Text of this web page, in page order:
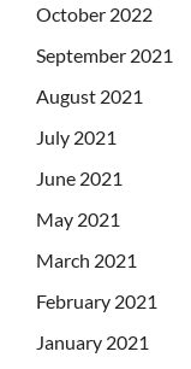
October 2022
September 2021
August 2021
July 2021
June 2021
May 2021
March 2021
February 2021
January 2021